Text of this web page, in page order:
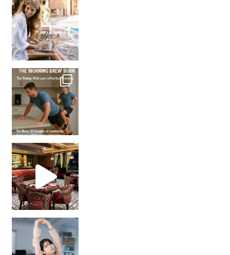
How many times have we skipped a workout because